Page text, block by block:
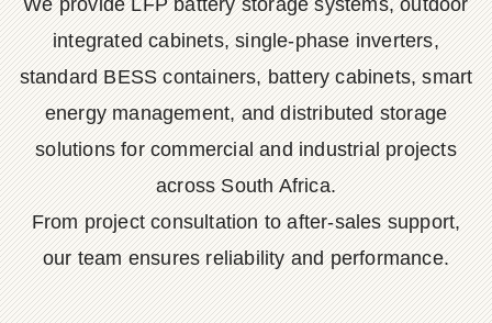
We provide LFP battery storage systems, outdoor
integrated cabinets, single-phase inverters,
standard BESS containers, battery cabinets, smart
energy management, and distributed storage
solutions for commercial and industrial projects
across South Africa.
From project consultation to after-sales support,
our team ensures reliability and performance.